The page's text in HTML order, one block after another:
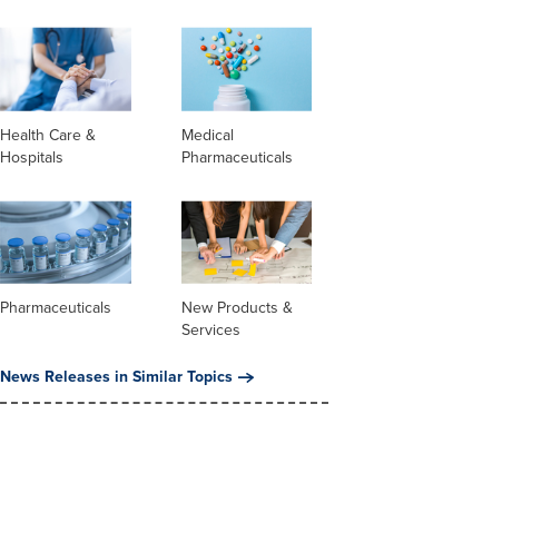
Health Care &
Hospitals
Medical
Pharmaceuticals
Pharmaceuticals
New Products &
Services
News Releases in Similar Topics